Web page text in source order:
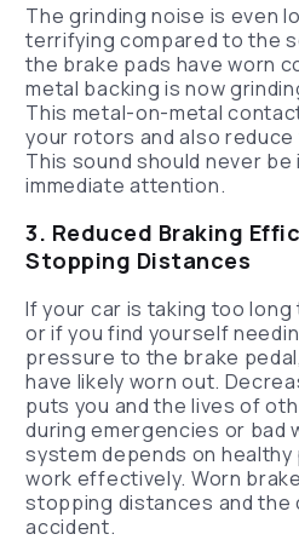
The grinding noise is even
terrifying compared to the
the brake pads have worn
metal backing is now
This metal-on-metal
your rotors and also
This sound should never
immediate attention.
3. Reduced Braking
Stopping Distances
If your car is taking too
or if you find yourself
pressure to the brake
have likely worn out.
puts you and the lives of
during emergencies or bad
system depends on
work effectively. Worn
stopping distances and the
accident.